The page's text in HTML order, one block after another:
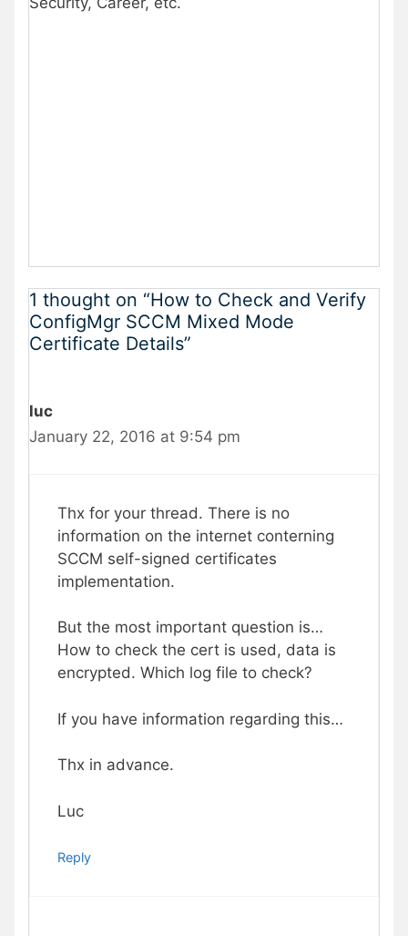
1 thought on “How to Check and Verify
ConfigMgr SCCM Mixed Mode
Certificate Details”
luc
January 22, 2016 at 9:54 pm
Thx for your thread. There is no
information on the internet conterning
SCCM self-signed certificates
implementation.
But the most important question is…
How to check the cert is used, data is
encrypted. Which log file to check?
If you have information regarding this…
Thx in advance.
Luc
Reply